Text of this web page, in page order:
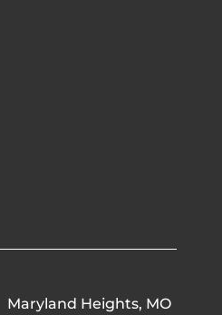
Maryland Heights, MO